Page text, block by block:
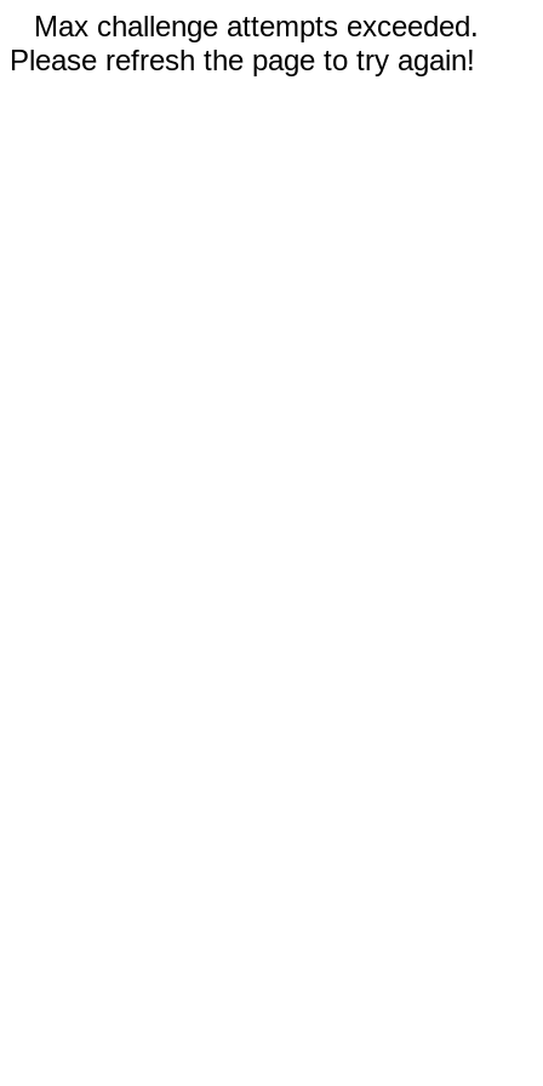
Max challenge attempts exceeded.
Please refresh the page to try again!